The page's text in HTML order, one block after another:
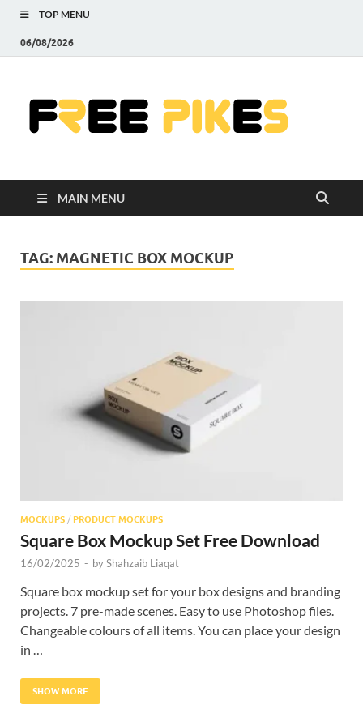
TOP MENU
06/08/2026
MAIN MENU
TAG: MAGNETIC BOX MOCKUP
MOCKUPS / PRODUCT MOCKUPS
Square Box Mockup Set Free Download
16/02/2025 - byShahzaib Liaqat
Square box mockup set for your box designs and branding
projects. 7 pre-made scenes. Easy to use Photoshop files.
Changeable colours of all items. You can place your design
in …
SHOW MORE